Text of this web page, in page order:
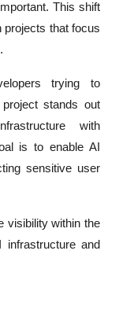
This shift
projects that focus
trying to
stands out
with
is to enable AI
sensitive user
visibility within the
and